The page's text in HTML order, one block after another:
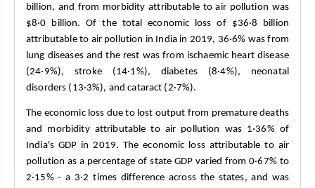
billion, and from morbidity attributable to air pollution was
$8·0 billion. Of the total economic loss of $36·8 billion
attributable to air pollution in India in 2019, 36·6% was from
lung diseases and the rest was from ischaemic heart disease
(24·9%), stroke (14·1%), diabetes (8·4%), neonatal
disorders (13·3%), and cataract (2·7%).
The economic loss due to lost output from premature deaths
and morbidity attributable to air pollution was 1·36% of
India's GDP in 2019. The economic loss attributable to air
pollution as a percentage of state GDP varied from 0·67% to
2·15% - a 3·2 times difference across the states, and was